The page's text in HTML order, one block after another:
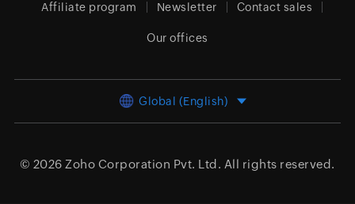
Affiliate program Newsletter Contact sales
Our offices
Global (English)
© 2026 Zoho Corporation Pvt. Ltd. All rights reserved.